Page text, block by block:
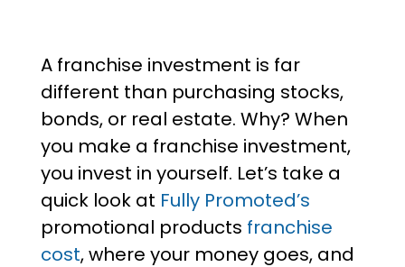
A franchise investment is far
different than purchasing stocks,
bonds, or real estate. Why? When
you make a franchise investment,
you invest in yourself. Let’s take a
quick look at Fully Promoted’s
promotional products franchise
cost, where your money goes, and